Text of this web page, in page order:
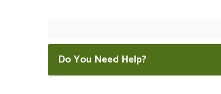
Do You Need Help?